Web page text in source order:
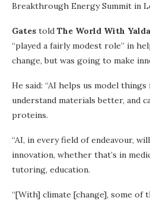
Breakthrough Energy Summit in
Gates told The World With
“played a fairly modest role” in
change, but was going to make
He said: “AI helps us model things
understand materials better, and
proteins.
“AI, in every field of endeavour,
innovation, whether that’s in
tutoring, education.
“[With] climate [change], some of